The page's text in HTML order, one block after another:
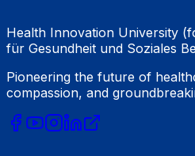
Health Innovation University
für Gesundheit und Soziales
Pioneering the future of
compassion, and